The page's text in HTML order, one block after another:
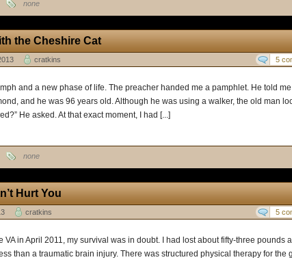
none
the Cheshire Cat
cratkins 5
and a new phase of life. The preacher handed me a pamphlet. He told
and he was 96 years old. Although he was using a walker, the old man
He asked. At that exact moment, I had [...]
none
Hurt You
cratkins 5
VA in April 2011, my survival was in doubt. I had lost about fifty-three pounds
than a traumatic brain injury. There was structured physical therapy for the